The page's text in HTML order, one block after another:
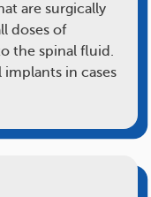
are surgically
doses of
the spinal fluid.
in cases